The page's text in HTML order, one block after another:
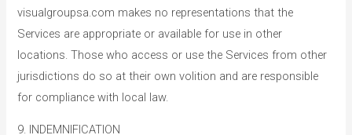
visualgroupsa.com makes no representations that the
Services are appropriate or available for use in other
locations. Those who access or use the Services from other
jurisdictions do so at their own volition and are responsible
for compliance with local law.
9. INDEMNIFICATION